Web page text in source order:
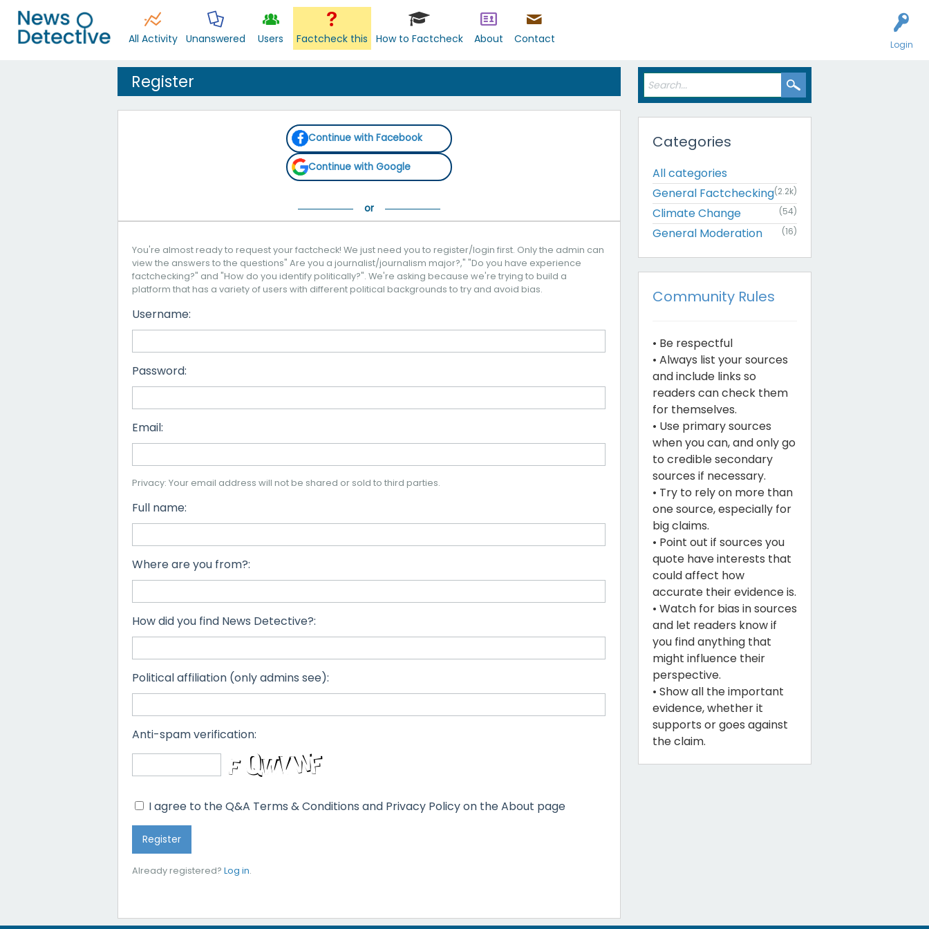
Login
All Activity Unanswered Users Factcheck this How to Factcheck About Contact
Register
Continue with Facebook
Continue with Google
You're almost ready to request your factcheck! We just need you to register/login first. Only the admin can
view the answers to the questions" Are you a journalist/journalism major?," "Do you have experience
factchecking?" and "How do you identify politically?". We're asking because we're trying to build a
platform that has a variety of users with different political backgrounds to try and avoid bias.
Username:
Password:
Email:
Privacy: Your email address will not be shared or sold to third parties.
Full name:
Where are you from?:
How did you find News Detective?:
Political affiliation (only admins see):
Anti-spam verification:
I agree to the Q&A Terms & Conditions and Privacy Policy on the About page
Already registered? Log in.
Categories
All categories
General Factchecking(2.2k)
Climate Change (54)
General Moderation (16)
Community Rules
• Be respectful
• Always list your sources
and include links so
readers can check them
for themselves.
• Use primary sources
when you can, and only go
to credible secondary
sources if necessary.
• Try to rely on more than
one source, especially for
big claims.
• Point out if sources you
quote have interests that
could affect how
accurate their evidence is.
• Watch for bias in sources
and let readers know if
you find anything that
might influence their
perspective.
• Show all the important
evidence, whether it
supports or goes against
the claim.